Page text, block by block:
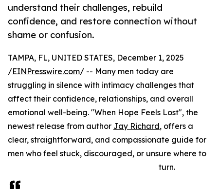
understand their challenges, rebuild
confidence, and restore connection without
shame or confusion.
TAMPA, FL, UNITED STATES, December 1, 2025
/EINPresswire.com/ -- Many men today are
struggling in silence with intimacy challenges that
affect their confidence, relationships, and overall
emotional well-being. "When Hope Feels Lost", the
newest release from author Jay Richard, offers a
clear, straightforward, and compassionate guide for
men who feel stuck, discouraged, or unsure where to
turn.